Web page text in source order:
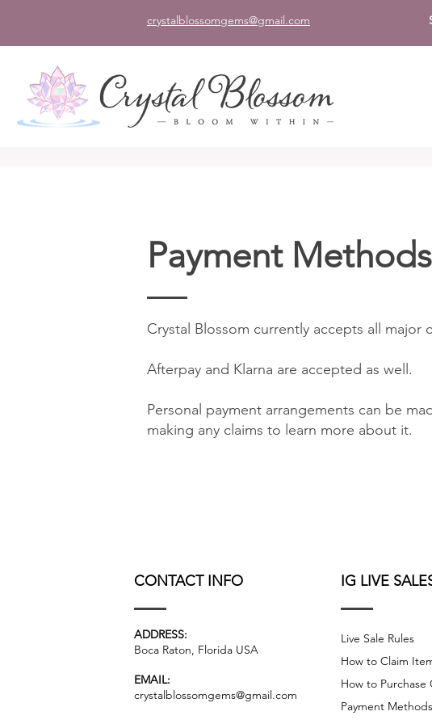
crystalblossomgems@gmail.com
Payment Methods
Crystal Blossom currently accepts all major
Afterpay and Klarna are accepted as well.
Personal payment arrangements can be
making any claims to learn more about it.
CONTACT INFO
ADDRESS:
Boca Raton, Florida USA
EMAIL:
crystalblossomgems@gmail.com
IG LIVE
Live Sale Rules
How to Claim
How to Purchase
Payment Methods